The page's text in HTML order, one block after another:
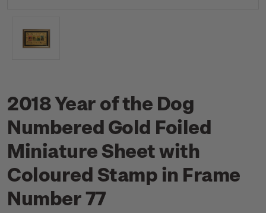
2018 Year of the Dog
Numbered Gold Foiled
Miniature Sheet with
Coloured Stamp in Frame
Number 77